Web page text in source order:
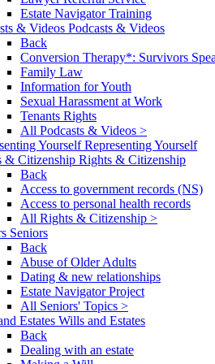
Estate Navigator Training
Podcasts & Videos
Back
Conversion Therapy*: Survivors
Family Law
Information for Youth
Sexual Harassment at Work
Tenants Rights
All Podcasts & Videos >
Representing Yourself
Rights & Citizenship
Back
Access to government records (NS)
Access to personal health records
All Rights & Citizenship >
Seniors
Back
Abuse of Older Adults
Dating & new relationships
Estate Navigator Project
All Seniors' Topics >
Wills and Estates
Back
Dealing with an estate